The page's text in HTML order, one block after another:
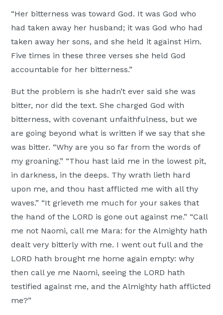
“Her bitterness was toward God. It was God who
had taken away her husband; it was God who had
taken away her sons, and she held it against Him.
Five times in these three verses she held God
accountable for her bitterness.”
But the problem is she hadn’t ever said she was
bitter, nor did the text. She charged God with
bitterness, with covenant unfaithfulness, but we
are going beyond what is written if we say that she
was bitter. “Why are you so far from the words of
my groaning.” “Thou hast laid me in the lowest pit,
in darkness, in the deeps. Thy wrath lieth hard
upon me, and thou hast afflicted me with all thy
waves.” “It grieveth me much for your sakes that
the hand of the LORD is gone out against me.” “Call
me not Naomi, call me Mara: for the Almighty hath
dealt very bitterly with me. I went out full and the
LORD hath brought me home again empty: why
then call ye me Naomi, seeing the LORD hath
testified against me, and the Almighty hath afflicted
me?”